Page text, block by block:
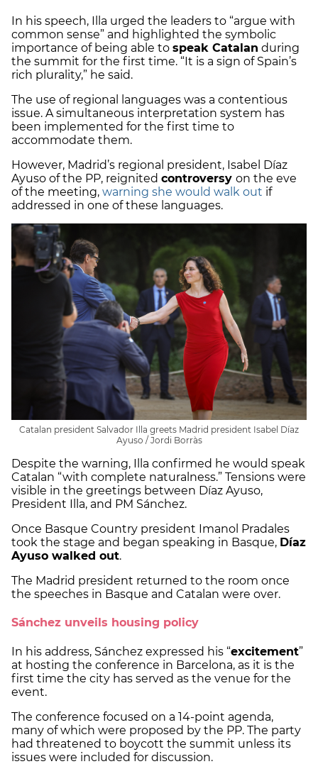
In his speech, Illa urged the leaders to “argue with
common sense” and highlighted the symbolic
importance of being able to speak Catalan during
the summit for the first time. “It is a sign of Spain’s
rich plurality,” he said.
The use of regional languages was a contentious
issue. A simultaneous interpretation system has
been implemented for the first time to
accommodate them.
However, Madrid’s regional president, Isabel Díaz
Ayuso of the PP, reignited controversy on the eve
of the meeting, warning she would walk out if
addressed in one of these languages.
Catalan president Salvador Illa greets Madrid president Isabel Díaz
Ayuso / Jordi Borràs
Despite the warning, Illa confirmed he would speak
Catalan “with complete naturalness.” Tensions were
visible in the greetings between Díaz Ayuso,
President Illa, and PM Sánchez.
Once Basque Country president Imanol Pradales
took the stage and began speaking in Basque, Díaz
Ayuso walked out.
The Madrid president returned to the room once
the speeches in Basque and Catalan were over.
Sánchez unveils housing policy
In his address, Sánchez expressed his “excitement”
at hosting the conference in Barcelona, as it is the
first time the city has served as the venue for the
event.
The conference focused on a 14-point agenda,
many of which were proposed by the PP. The party
had threatened to boycott the summit unless its
issues were included for discussion.